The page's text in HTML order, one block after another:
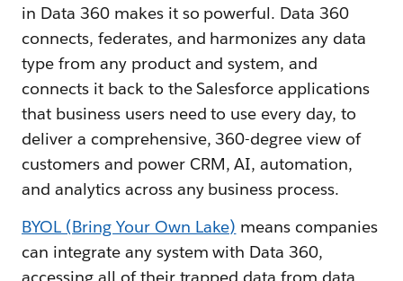
in Data 360 makes it so powerful. Data 360
connects, federates, and harmonizes any data
type from any product and system, and
connects it back to the Salesforce applications
that business users need to use every day, to
deliver a comprehensive, 360-degree view of
customers and power CRM, AI, automation,
and analytics across any business process.
BYOL (Bring Your Own Lake) means companies
can integrate any system with Data 360,